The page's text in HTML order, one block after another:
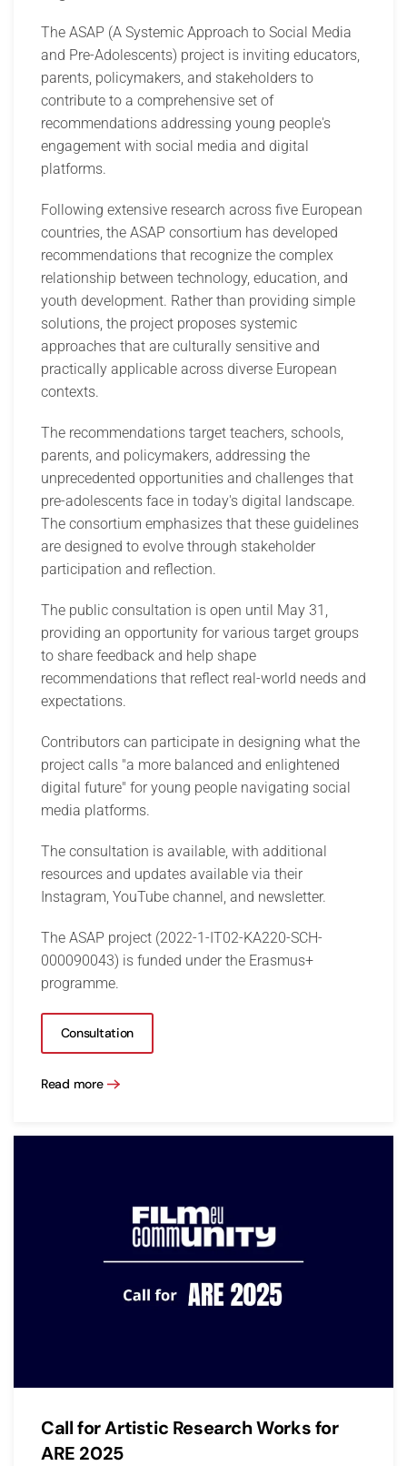
The ASAP (A Systemic Approach to Social Media
and Pre-Adolescents) project is inviting educators,
parents, policymakers, and stakeholders to
contribute to a comprehensive set of
recommendations addressing young people's
engagement with social media and digital
platforms.
Following extensive research across five European
countries, the ASAP consortium has developed
recommendations that recognize the complex
relationship between technology, education, and
youth development. Rather than providing simple
solutions, the project proposes systemic
approaches that are culturally sensitive and
practically applicable across diverse European
contexts.
The recommendations target teachers, schools,
parents, and policymakers, addressing the
unprecedented opportunities and challenges that
pre-adolescents face in today's digital landscape.
The consortium emphasizes that these guidelines
are designed to evolve through stakeholder
participation and reflection.
The public consultation is open until May 31,
providing an opportunity for various target groups
to share feedback and help shape
recommendations that reflect real-world needs and
expectations.
Contributors can participate in designing what the
project calls "a more balanced and enlightened
digital future" for young people navigating social
media platforms.
The consultation is available, with additional
resources and updates available via their
Instagram, YouTube channel, and newsletter.
The ASAP project (2022-1-IT02-KA220-SCH-
000090043) is funded under the Erasmus+
programme.
Consultation
Read more
Call for Artistic Research Works for
ARE 2025